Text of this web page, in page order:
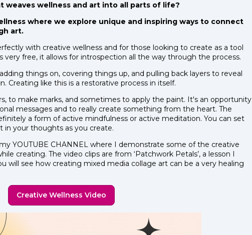
weaves wellness and art into all parts of life?
where we explore unique and inspiring ways to connect
art.
with creative wellness and for those looking to create as a tool
very free, it allows for introspection all the way through the process.
things on, covering things up, and pulling back layers to reveal
Creating like this is a restorative process in itself.
to make marks, and sometimes to apply the paint. It's an opportunity
messages and to really create something from the heart. The
a form of active mindfulness or active meditation. You can set
in your thoughts as you create.
YOUTUBE CHANNEL where I demonstrate some of the creative
creating. The video clips are from ‘Patchwork Petals’, a lesson I
will see how creating mixed media collage art can be a very healing
Creative Wellness Video